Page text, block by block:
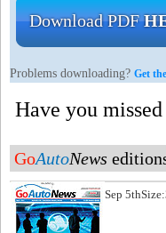
Download PDF
Problems downloading? Get
Have you
GoAutoNews
Sep 5th